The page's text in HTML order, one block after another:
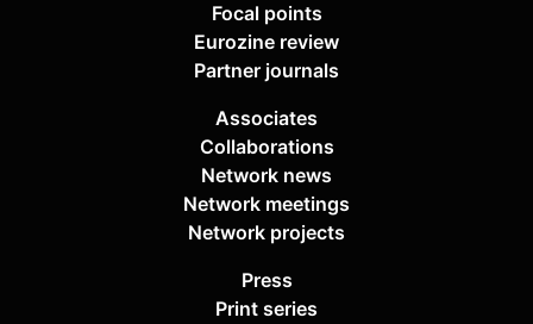
Focal points
Eurozine review
Partner journals
Associates
Collaborations
Network news
Network meetings
Network projects
Press
Print series